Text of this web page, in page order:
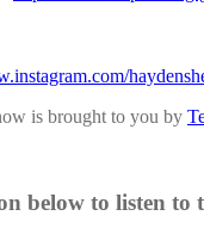
is brought to you by
below to listen to